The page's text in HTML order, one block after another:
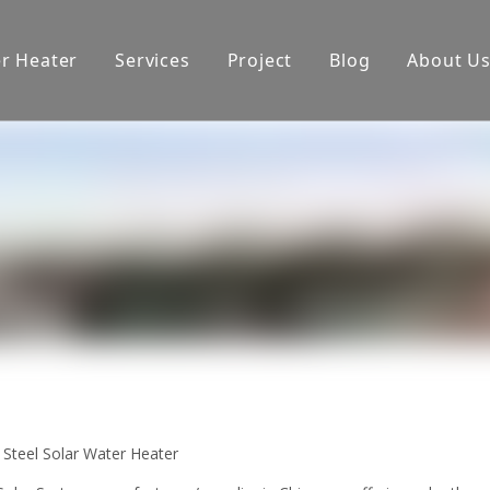
Heater Services Project Blog About Us
Solar Water Heater